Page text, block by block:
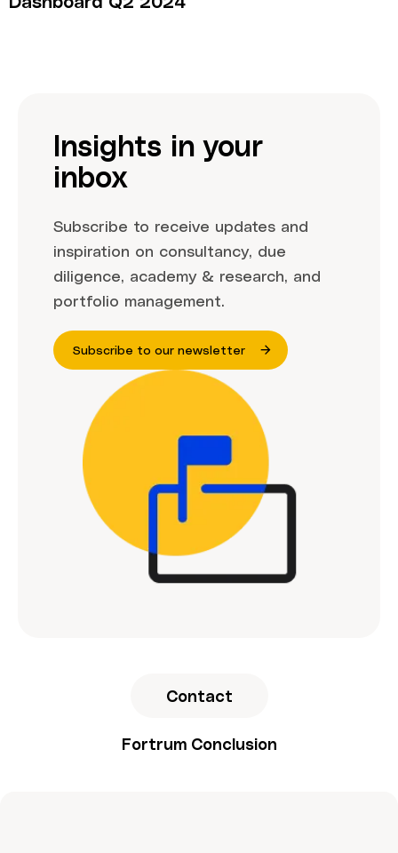
Insights in your
inbox
Subscribe to receive updates and
inspiration on consultancy, due
diligence, academy & research, and
portfolio management.
Subscribe to our newsletter
Contact
Fortrum Conclusion